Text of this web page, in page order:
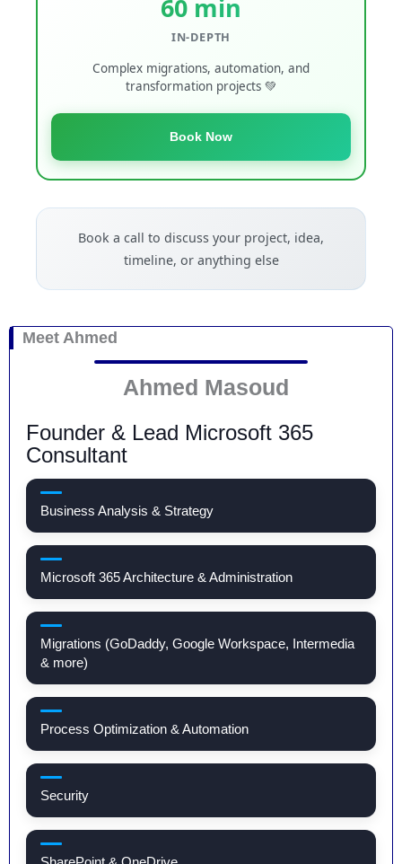
60 min
IN-DEPTH
Complex migrations, automation, and
transformation projects 💚
Book Now
Book a call to discuss your project, idea,
timeline, or anything else
Meet Ahmed
Ahmed Masoud
Founder & Lead Microsoft 365
Consultant
Business Analysis & Strategy
Microsoft 365 Architecture & Administration
Migrations (GoDaddy, Google Workspace, Intermedia
& more)
Process Optimization & Automation
Security